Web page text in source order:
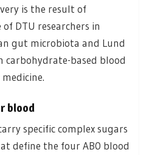
is the result of
DTU researchers in
gut microbiota and Lund
carbohydrate-based blood
blood
specific complex sugars
define the four AB0 blood